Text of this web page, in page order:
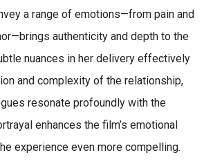
a range of emotions—from pain and
authenticity and depth to the
nuances in her delivery effectively
and complexity of the relationship,
resonate profoundly with the
enhances the film’s emotional
experience even more compelling.